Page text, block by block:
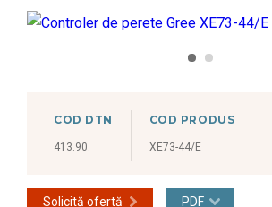
COD DTN
413.90.
COD PRODUS
XE73-44/E
Solicită ofertă PDF